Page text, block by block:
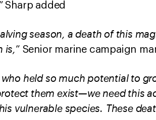
Sharp added
season, a death of this
” Senior marine campaign
who held so much potential to
them exist—we need this
vulnerable species. These